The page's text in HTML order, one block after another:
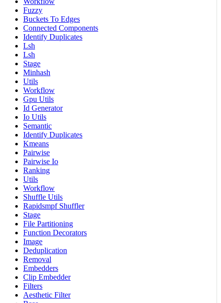
Fuzzy
Buckets To Edges
Connected Components
Identify Duplicates
Lsh
Lsh
Stage
Minhash
Utils
Workflow
Gpu Utils
Id Generator
Io Utils
Semantic
Identify Duplicates
Kmeans
Pairwise
Pairwise Io
Ranking
Utils
Workflow
Shuffle Utils
Rapidsmpf Shuffler
Stage
File Partitioning
Function Decorators
Image
Deduplication
Removal
Embedders
Clip Embedder
Filters
Aesthetic Filter